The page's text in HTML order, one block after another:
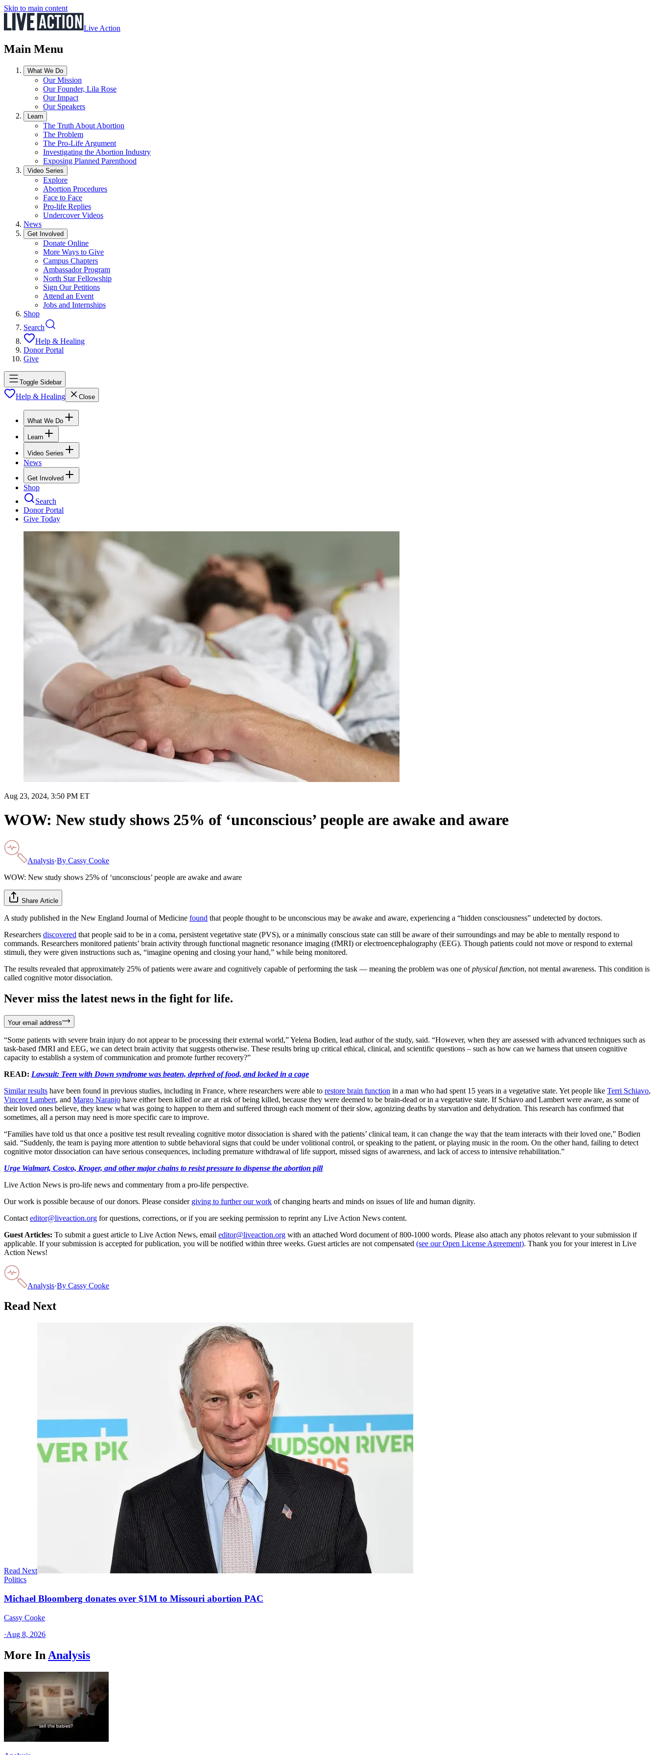
Skip to main content
Live Action
Main Menu
What We Do
Our Mission
Our Founder, Lila Rose
Our Impact
Our Speakers
Learn
The Truth About Abortion
The Problem
The Pro-Life Argument
Investigating the Abortion Industry
Exposing Planned Parenthood
Video Series
Explore
Abortion Procedures
Face to Face
Pro-life Replies
Undercover Videos
News
Get Involved
Donate Online
More Ways to Give
Campus Chapters
Ambassador Program
North Star Fellowship
Sign Our Petitions
Attend an Event
Jobs and Internships
Shop
Search
Help & Healing
Donor Portal
Give
Toggle Sidebar
Help & Healing Close
What We Do
Learn
Video Series
News
Get Involved
Shop
Search
Donor Portal
Give Today
Aug 23, 2024, 3:50 PM ET
WOW: New study shows 25% of ‘unconscious’ people are awake and aware
Analysis·By Cassy Cooke
WOW: New study shows 25% of ‘unconscious’ people are awake and aware
Share Article
A study published in the New England Journal of Medicine found that people thought to be unconscious may be awake and aware, experiencing a “hidden consciousness” undetected by doctors.
Researchers discovered that people said to be in a coma, persistent vegetative state (PVS), or a minimally conscious state can still be aware of their surroundings and may be able to mentally respond to
commands. Researchers monitored patients’ brain activity through functional magnetic resonance imaging (fMRI) or electroencephalography (EEG). Though patients could not move or respond to external
stimuli, they were given instructions such as, “imagine opening and closing your hand,” while being monitored.
The results revealed that approximately 25% of patients were aware and cognitively capable of performing the task — meaning the problem was one ofphysical function, not mental awareness. This condition is
called cognitive motor dissociation.
Never miss the latest news in the fight for life.
Your email address
“Some patients with severe brain injury do not appear to be processing their external world,” Yelena Bodien, lead author of the study, said. “However, when they are assessed with advanced techniques such as
task-based fMRI and EEG, we can detect brain activity that suggests otherwise. These results bring up critical ethical, clinical, and scientific questions – such as how can we harness that unseen cognitive
capacity to establish a system of communication and promote further recovery?”
READ: Lawsuit: Teen with Down syndrome was beaten, deprived of food, and locked in a cage
Similar results have been found in previous studies, including in France, where researchers were able to restore brain function in a man who had spent 15 years in a vegetative state. Yet people like Terri Schiavo,
Vincent Lambert, and Margo Naranjo have either been killed or are at risk of being killed, because they were deemed to be brain-dead or in a vegetative state. If Schiavo and Lambert were aware, as some of
their loved ones believe, they knew what was going to happen to them and suffered through each moment of their slow, agonizing deaths by starvation and dehydration. This research has confirmed that
sometimes, all a person may need is more specific care to improve.
“Families have told us that once a positive test result revealing cognitive motor dissociation is shared with the patients’ clinical team, it can change the way that the team interacts with their loved one,” Bodien
said. “Suddenly, the team is paying more attention to subtle behavioral signs that could be under volitional control, or speaking to the patient, or playing music in the room. On the other hand, failing to detect
cognitive motor dissociation can have serious consequences, including premature withdrawal of life support, missed signs of awareness, and lack of access to intensive rehabilitation.”
Urge Walmart, Costco, Kroger, and other major chains to resist pressure to dispense the abortion pill
Live Action News is pro-life news and commentary from a pro-life perspective.
Our work is possible because of our donors. Please consider giving to further our work of changing hearts and minds on issues of life and human dignity.
Contact editor@liveaction.org for questions, corrections, or if you are seeking permission to reprint any Live Action News content.
Guest Articles: To submit a guest article to Live Action News, email editor@liveaction.org with an attached Word document of 800-1000 words. Please also attach any photos relevant to your submission if
applicable. If your submission is accepted for publication, you will be notified within three weeks. Guest articles are not compensated (see our Open License Agreement). Thank you for your interest in Live
Action News!
Analysis·By Cassy Cooke
Read Next
Read Next
Politics
Michael Bloomberg donates over $1M to Missouri abortion PAC
Cassy Cooke
·Aug 8, 2026
More In Analysis